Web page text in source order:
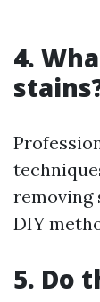
4.
removing
DIY
5. Do